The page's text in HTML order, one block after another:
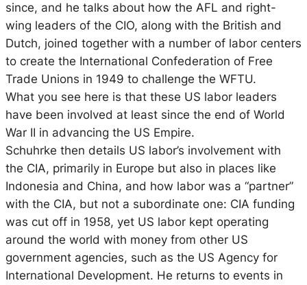
since, and he talks about how the AFL and right-
wing leaders of the CIO, along with the British and
Dutch, joined together with a number of labor centers
to create the International Confederation of Free
Trade Unions in 1949 to challenge the WFTU.
What you see here is that these US labor leaders
have been involved at least since the end of World
War II in advancing the US Empire.
Schuhrke then details US labor’s involvement with
the CIA, primarily in Europe but also in places like
Indonesia and China, and how labor was a “partner”
with the CIA, but not a subordinate one: CIA funding
was cut off in 1958, yet US labor kept operating
around the world with money from other US
government agencies, such as the US Agency for
International Development. He returns to events in